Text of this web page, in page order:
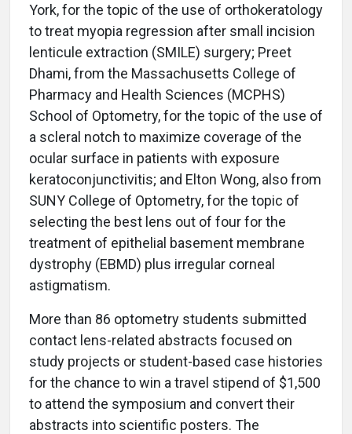
York, for the topic of the use of orthokeratology
to treat myopia regression after small incision
lenticule extraction (SMILE) surgery; Preet
Dhami, from the Massachusetts College of
Pharmacy and Health Sciences (MCPHS)
School of Optometry, for the topic of the use of
a scleral notch to maximize coverage of the
ocular surface in patients with exposure
keratoconjunctivitis; and Elton Wong, also from
SUNY College of Optometry, for the topic of
selecting the best lens out of four for the
treatment of epithelial basement membrane
dystrophy (EBMD) plus irregular corneal
astigmatism.
More than 86 optometry students submitted
contact lens-related abstracts focused on
study projects or student-based case histories
for the chance to win a travel stipend of $1,500
to attend the symposium and convert their
abstracts into scientific posters. The